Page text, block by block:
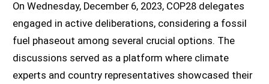
On Wednesday, December 6, 2023, COP28 delegates
engaged in active deliberations, considering a fossil
fuel phaseout among several crucial options. The
discussions served as a platform where climate
experts and country representatives showcased their